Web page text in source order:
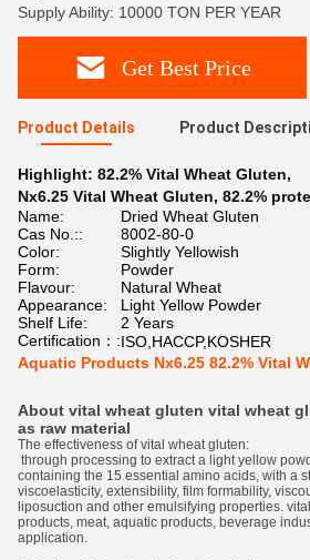
Supply Ability: 10000 TON PER YEAR
Get Best Price
Product Details Product
Highlight: 82.2% Vital Wheat Gluten,
Nx6.25 Vital Wheat Gluten, 82.2%
Name:
Dried Wheat Gluten
Cas No.::
8002-80-0
Color:
Slightly Yellowish
Form:
Powder
Flavour:
Natural Wheat
Appearance:
Light Yellow Powder
Shelf Life:
2 Years
Certification：:ISO,HACCP,KOSHER
Aquatic Products Nx6.25 82.2% Vital
About vital wheat gluten vital wheat
as raw material
The effectiveness of vital wheat gluten:
through processing to extract a light yellow
containing the 15 essential amino acids, with a
viscoelasticity, extensibility, film formability,
liposuction and other emulsifying properties.
products, meat, aquatic products, beverage
application.